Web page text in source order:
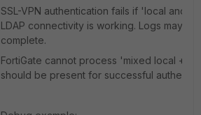
SSL-VPN authentication fails if 'local and
LDAP connectivity is working. Logs may
complete.
FortiGate cannot process 'mixed local +
should be present for successful